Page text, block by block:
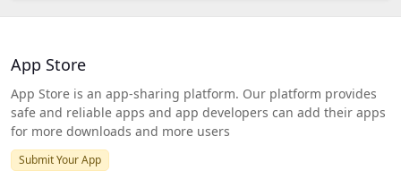
App Store
App Store is an app-sharing platform. Our platform provides
safe and reliable apps and app developers can add their apps
for more downloads and more users
Submit Your App